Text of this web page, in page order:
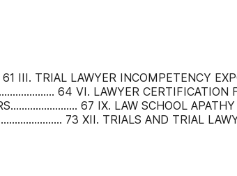
III. TRIAL LAWYER INCOMPETENCY
64 VI. LAWYER CERTIFICATION
67 IX. LAW SCHOOL
73 XII. TRIALS AND TRIAL